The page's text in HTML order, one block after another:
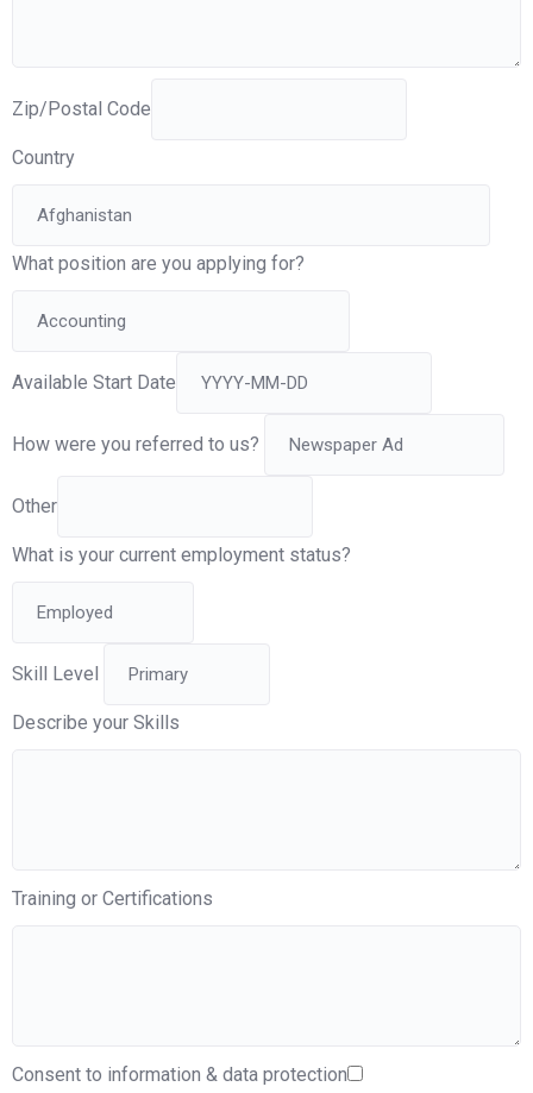
Zip/Postal Code
Country
What position are you applying for?
Available Start Date
How were you referred to us?
Other
What is your current employment status?
Skill Level
Describe your Skills
Training or Certifications
Consent to information & data protection